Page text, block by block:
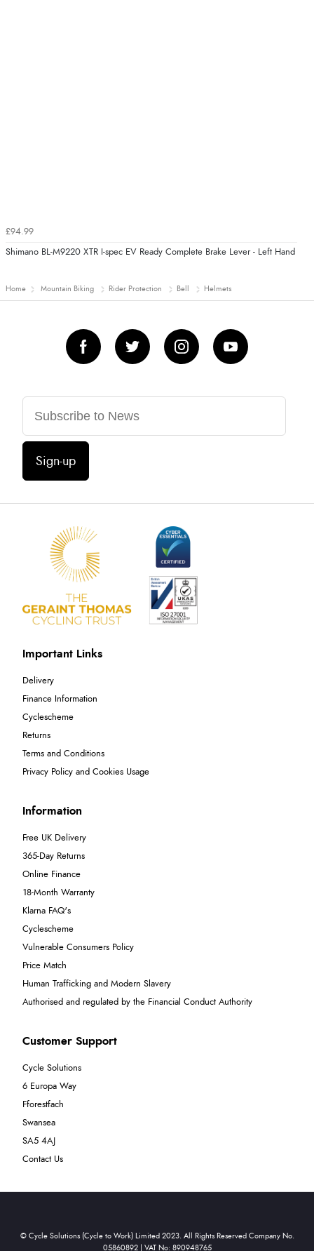
£94.99
Shimano BL-M9220 XTR I-spec EV Ready Complete Brake Lever - Left Hand
Home Mountain Biking Rider Protection Bell Helmets
Sign-up
Important Links
Delivery
Finance Information
Cyclescheme
Returns
Terms and Conditions
Privacy Policy and Cookies Usage
Information
Free UK Delivery
365-Day Returns
Online Finance
18-Month Warranty
Klarna FAQ's
Cyclescheme
Vulnerable Consumers Policy
Price Match
Human Trafficking and Modern Slavery
Authorised and regulated by the Financial Conduct Authority
Customer Support
Cycle Solutions
6 Europa Way
Fforestfach
Swansea
SA5 4AJ
Contact Us
© Cycle Solutions (Cycle to Work) Limited 2023. All Rights Reserved Company No.
05860892 | VAT No: 890948765